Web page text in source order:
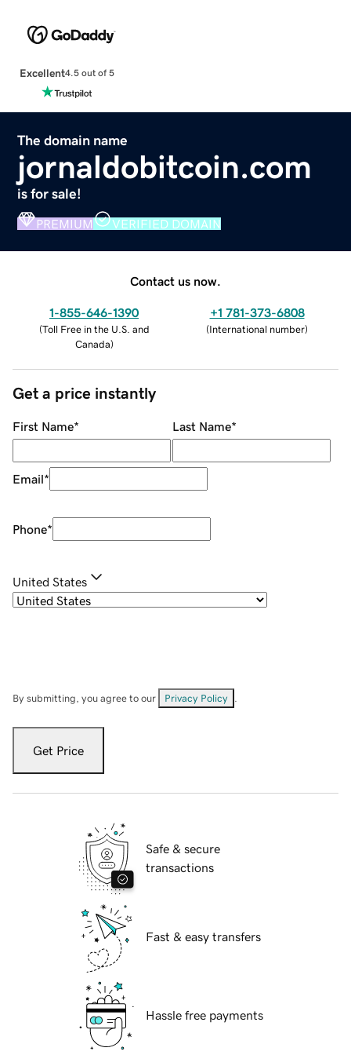
Excellent4.5 out of 5
The domain name
jornaldobitcoin.com
is for sale!
PREMIUM VERIFIED DOMAIN
Contact us now.
1-855-646-1390
(Toll Free in the U.S. and
Canada)
+1 781-373-6808
(International number)
Get a price instantly
First Name* Last Name*
Email*
Phone*
United States
By submitting, you agree to our Privacy Policy
Get Price
Safe & secure
transactions
Fast & easy transfers
Hassle free payments